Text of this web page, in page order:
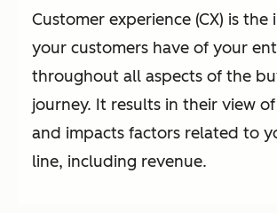
Customer experience (CX) is the
your customers have of your
throughout all aspects of the
journey. It results in their view
and impacts factors related to
line, including revenue.